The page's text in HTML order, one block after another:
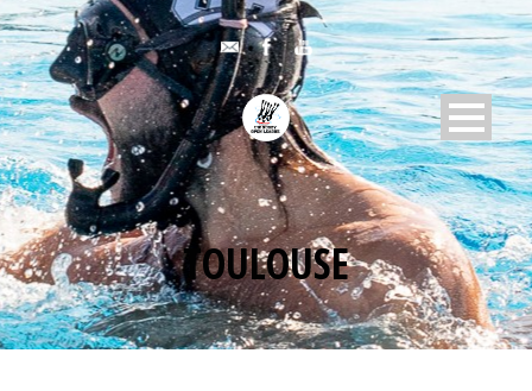
TOULOUSE